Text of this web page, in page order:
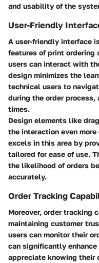
and usability of the
User-Friendly
A user-friendly interface
features of print ordering
users can interact with
design minimizes the
technical users to
during the order
times.
Design elements like
the interaction even more
excels in this area by
tailored for ease of use.
the likelihood of orders
accurately.
Order Tracking
Moreover, order tracking
maintaining customer
users can monitor their
can significantly
appreciate knowing their